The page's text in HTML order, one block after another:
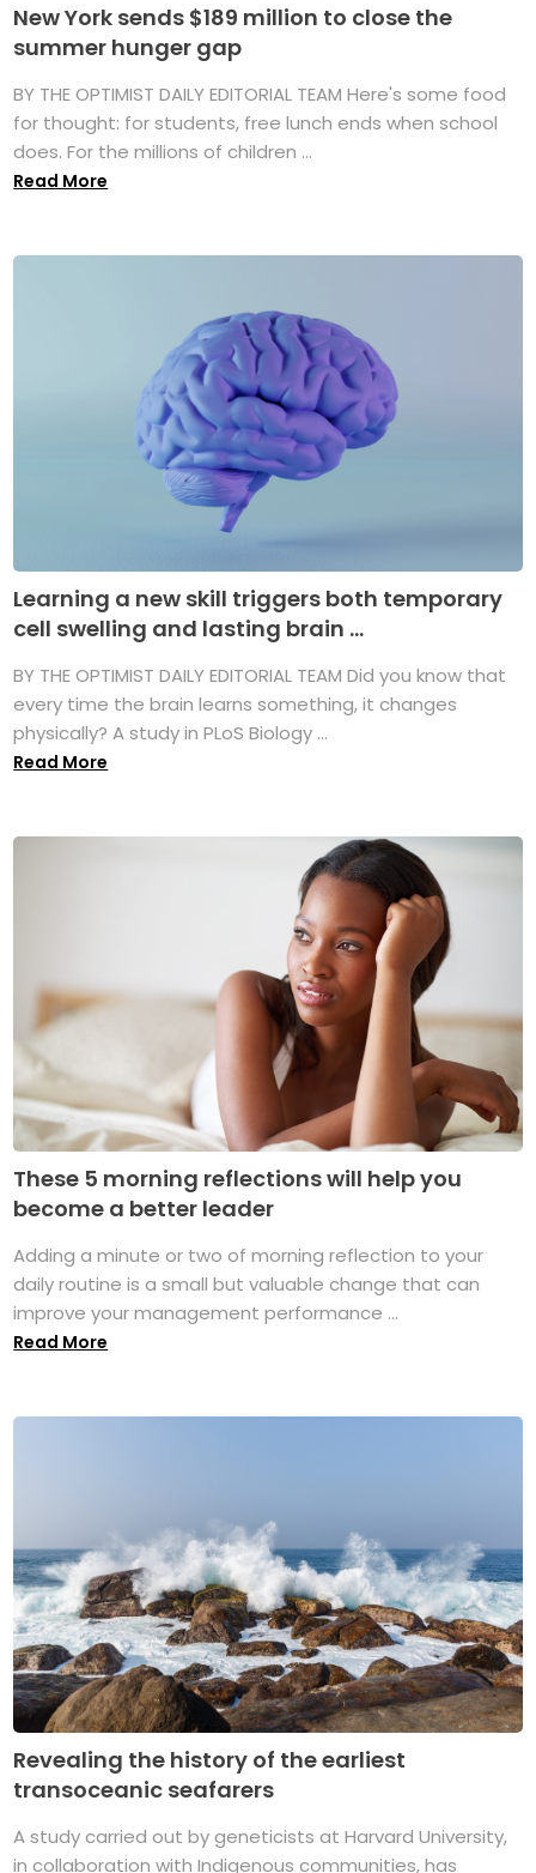
New York sends $189 million to close the
summer hunger gap
BY THE OPTIMIST DAILY EDITORIAL TEAM Here's some food
for thought: for students, free lunch ends when school
does. For the millions of children ...
Read More
Learning a new skill triggers both temporary
cell swelling and lasting brain ...
BY THE OPTIMIST DAILY EDITORIAL TEAM Did you know that
every time the brain learns something, it changes
physically? A study in PLoS Biology ...
Read More
These 5 morning reflections will help you
become a better leader
Adding a minute or two of morning reflection to your
daily routine is a small but valuable change that can
improve your management performance ...
Read More
Revealing the history of the earliest
transoceanic seafarers
A study carried out by geneticists at Harvard University,
in collaboration with Indigenous communities, has